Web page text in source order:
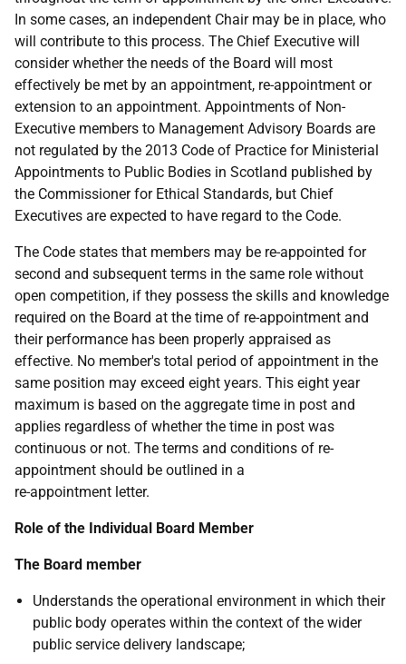
In some cases, an independent Chair may be in place, who
will contribute to this process. The Chief Executive will
consider whether the needs of the Board will most
effectively be met by an appointment, re-appointment or
extension to an appointment. Appointments of Non-
Executive members to Management Advisory Boards are
not regulated by the 2013 Code of Practice for Ministerial
Appointments to Public Bodies in Scotland published by
the Commissioner for Ethical Standards, but Chief
Executives are expected to have regard to the Code.
The Code states that members may be re-appointed for
second and subsequent terms in the same role without
open competition, if they possess the skills and knowledge
required on the Board at the time of re-appointment and
their performance has been properly appraised as
effective. No member's total period of appointment in the
same position may exceed eight years. This eight year
maximum is based on the aggregate time in post and
applies regardless of whether the time in post was
continuous or not. The terms and conditions of re-
appointment should be outlined in a
re-appointment letter.
Role of the Individual Board Member
The Board member
Understands the operational environment in which their
public body operates within the context of the wider
public service delivery landscape;